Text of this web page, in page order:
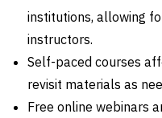
institutions, allowing
instructors.
Self-paced courses
revisit materials as
Free online webinars